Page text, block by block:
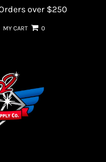
over $250
MY CART 0